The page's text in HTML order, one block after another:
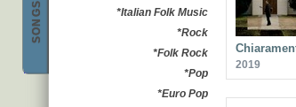
Biagio AntonacciSONGS
*Italian Folk Music
*Rock
*Folk Rock
*Pop
*Euro Pop
2019